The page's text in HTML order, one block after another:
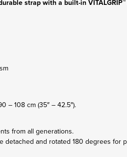
strap with a built-in
– 108 cm (35″ – 42.5″).
from all generations.
detached and rotated 180 degrees for